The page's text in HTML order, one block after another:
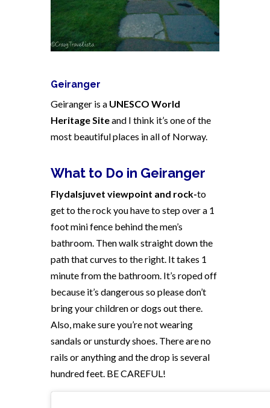
Geiranger
Geiranger is a UNESCO World
Heritage Siteand I think it’s one of the
most beautiful places in all of Norway.
What to Do in Geiranger
Flydalsjuvet viewpoint and rock-to
get to the rock you have to step over a 1
foot mini fence behind the men’s
bathroom. Then walk straight down the
path that curves to the right. It takes 1
minute from the bathroom. It’s roped off
because it’s dangerous so please don’t
bring your children or dogs out there.
Also, make sure you’re not wearing
sandals or unsturdy shoes. There are no
rails or anything and the drop is several
hundred feet. BE CAREFUL!